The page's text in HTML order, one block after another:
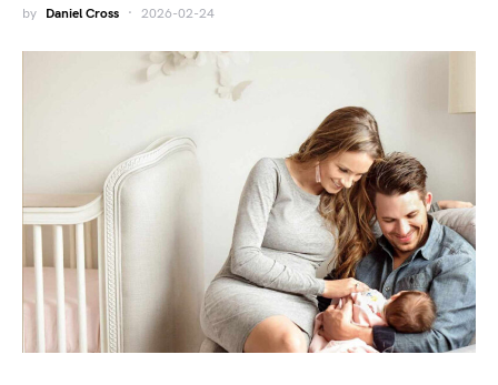
by Daniel Cross 2026-02-24